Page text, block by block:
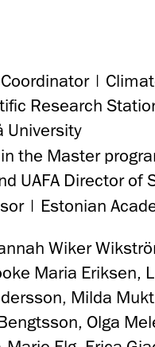
|
Research
University
the Master
UAFA Director of
| Estonian
Wiker
Maria Eriksen,
Milda
Olga